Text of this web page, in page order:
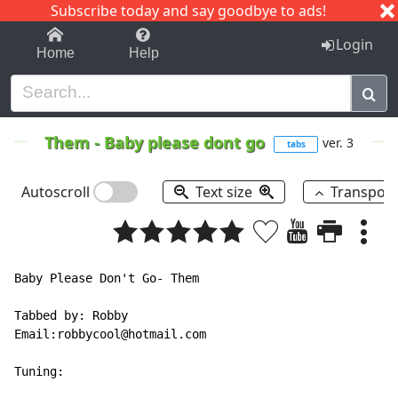
Subscribe today and say goodbye to ads!
1-9 C I J
Home Help Login
Them - Baby please dont go tabs ver. 3
Autoscroll Text size
Baby Please Don't Go- Them
Tabbed by: Robby
Email:robbycool@hotmail.com
Tuning: